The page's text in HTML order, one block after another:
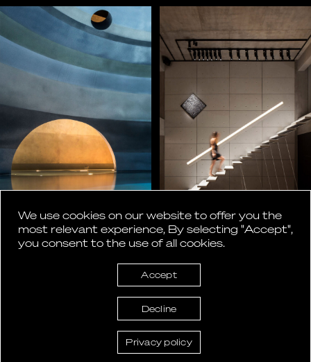
ASlight lighting design © 2026
We use cookies on our website to offer you the
most relevant experience, By selecting "Accept",
you consent to the use of all cookies.
Accept
Decline
Privacy policy